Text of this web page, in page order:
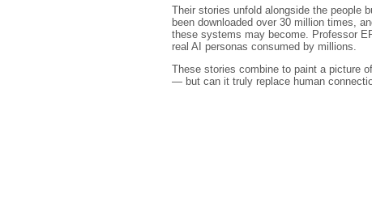
Their stories unfold alongside the people
been downloaded over 30 million times,
these systems may become. Professor
real AI personas consumed by millions.
These stories combine to paint a picture
— but can it truly replace human